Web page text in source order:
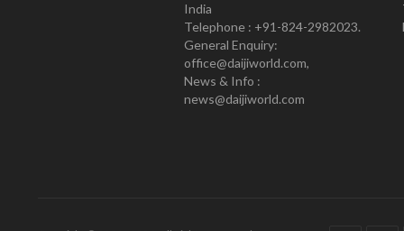
India
Telephone : +91-824-2982023.
General Enquiry:
office@daijiworld.com,
News & Info :
news@daijiworld.com